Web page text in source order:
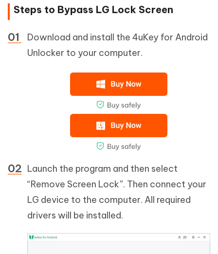
Steps to Bypass LG Lock Screen
Download and install the 4uKey for Android
Unlocker to your computer.
Launch the program and then select
“Remove Screen Lock”. Then connect your
LG device to the computer. All required
drivers will be installed.